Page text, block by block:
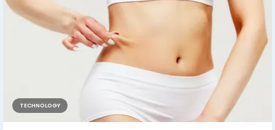
TECHNOLOGY